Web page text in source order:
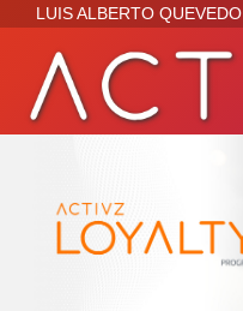
LUIS ALBERTO QUEVEDO